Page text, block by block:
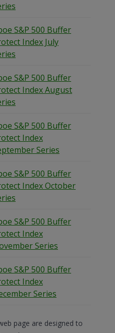
S&P 500 Buffer
Index July
S&P 500 Buffer
Index August
S&P 500 Buffer
Index
Series
S&P 500 Buffer
Index October
S&P 500 Buffer
Index
Series
S&P 500 Buffer
Index
Series
page are designed to